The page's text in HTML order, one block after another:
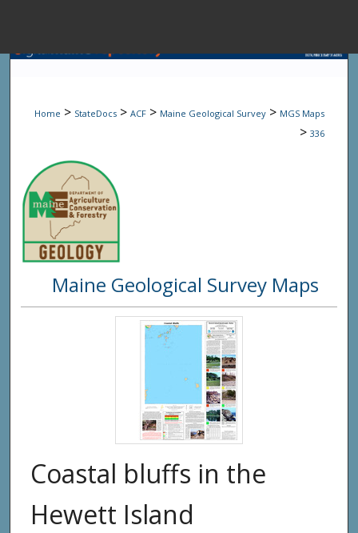
Browse State
Digital
Home > StateDocs > ACF > Maine Geological Survey > MGS Maps
> 336
Maine Geological Survey Maps
Coastal bluffs in the
Hewett Island